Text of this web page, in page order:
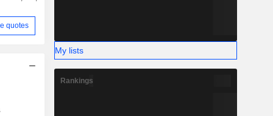
quotes
My lists
Rankings